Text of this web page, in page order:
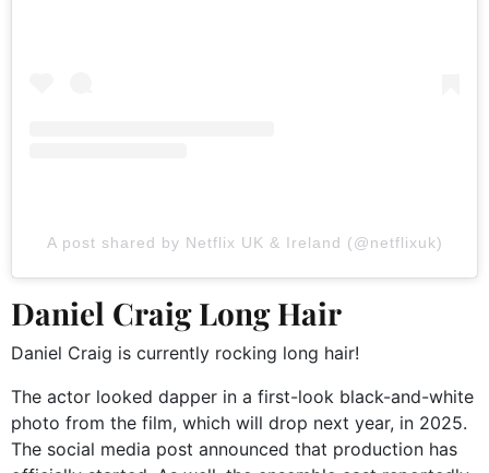
A post shared by Netflix UK & Ireland (@netflixuk)
Daniel Craig Long Hair
Daniel Craig is currently rocking long hair!
The actor looked dapper in a first-look black-and-white
photo from the film, which will drop next year, in 2025.
The social media post announced that production has